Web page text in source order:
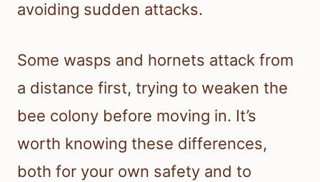
avoiding sudden attacks.
Some wasps and hornets attack from
a distance first, trying to weaken the
bee colony before moving in. It’s
worth knowing these differences,
both for your own safety and to